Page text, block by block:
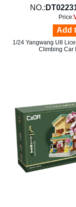
NO.:
Price:
Add
1/24 Yangwang U8
Climbing Car